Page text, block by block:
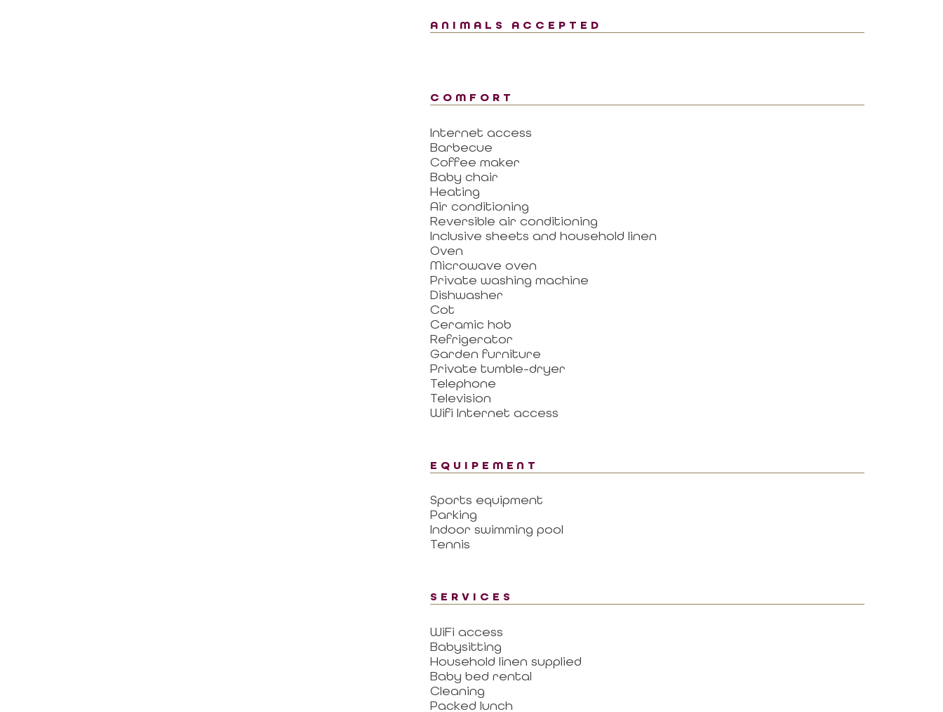
ANIMALS ACCEPTED
COMFORT
Internet access
Barbecue
Coffee maker
Baby chair
Heating
Air conditioning
Reversible air conditioning
Inclusive sheets and household linen
Oven
Microwave oven
Private washing machine
Dishwasher
Cot
Ceramic hob
Refrigerator
Garden furniture
Private tumble-dryer
Telephone
Television
Wifi Internet access
EQUIPEMENT
Sports equipment
Parking
Indoor swimming pool
Tennis
SERVICES
WiFi access
Babysitting
Household linen supplied
Baby bed rental
Cleaning
Packed lunch